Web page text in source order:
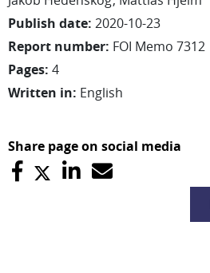
Publish date: 2020-10-23
Report number: FOI Memo 7312
Pages: 4
Written in: English
Share page on social media